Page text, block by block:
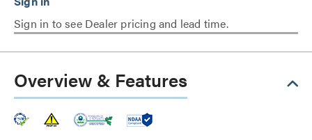
Sign in to see Dealer pricing and lead time.
Overview & Features